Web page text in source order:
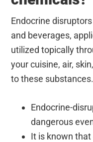
Endocrine
and beverages,
utilized topically
your cuisine, air,
to these substances.
Endocrine-
dangerous
It is known